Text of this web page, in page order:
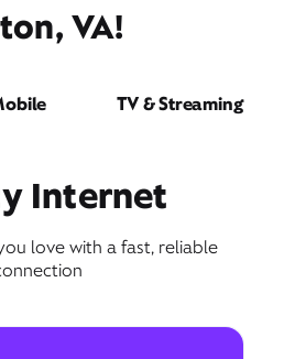
VA!
TV & Streaming
Internet
love with a fast, reliable